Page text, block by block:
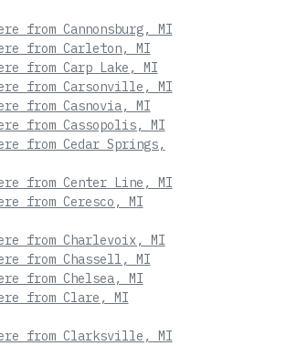
from Cannonsburg, MI
from Carleton, MI
from Carp Lake, MI
from Carsonville, MI
from Casnovia, MI
from Cassopolis, MI
from Cedar Springs,
from Center Line, MI
from Ceresco, MI
from Charlevoix, MI
from Chassell, MI
from Chelsea, MI
from Clare, MI
from Clarksville, MI